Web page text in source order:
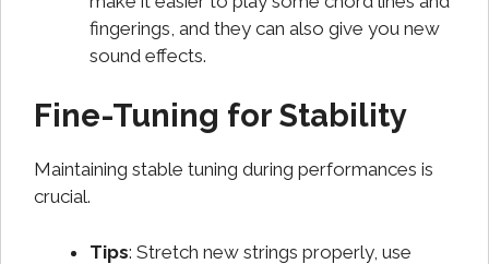
fingerings, and they can also give you new
sound effects.
Fine-Tuning for Stability
Maintaining stable tuning during performances is
crucial.
Tips: Stretch new strings properly, use